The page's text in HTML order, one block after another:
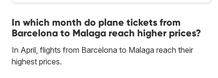
In which month do plane tickets from
Barcelona to Malaga reach higher prices?
In April, flights from Barcelona to Malaga reach their
highest prices.